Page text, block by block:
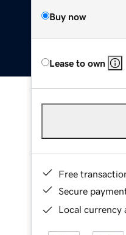
Buy now
Lease to own
Free
Secure
Local currency